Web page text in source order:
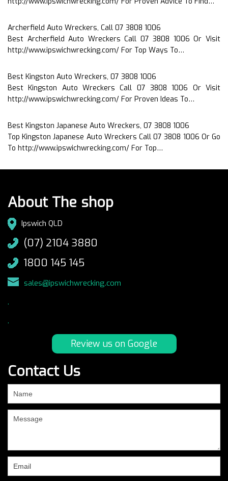
Archerfield Auto Wreckers, Call 07 3808 1006
Best Archerfield Auto Wreckers Call 07 3808 1006 Or Visit
http://www.ipswichwrecking.com/ For Top Ways To…
Best Kingston Auto Wreckers, 07 3808 1006
Best Kingston Auto Wreckers Call 07 3808 1006 Or Visit
http://www.ipswichwrecking.com/ For Proven Ideas To…
Best Kingston Japanese Auto Wreckers, 07 3808 1006
Top Kingston Japanese Auto Wreckers Call 07 3808 1006 Or Go
To http://www.ipswichwrecking.com/ For Top…
About The shop
Ipswich QLD
(07) 2104 3880
1800 145 145
sales@ipswichwrecking.com
.
.
Review us on Google
Contact Us
are
human,
field
blank.